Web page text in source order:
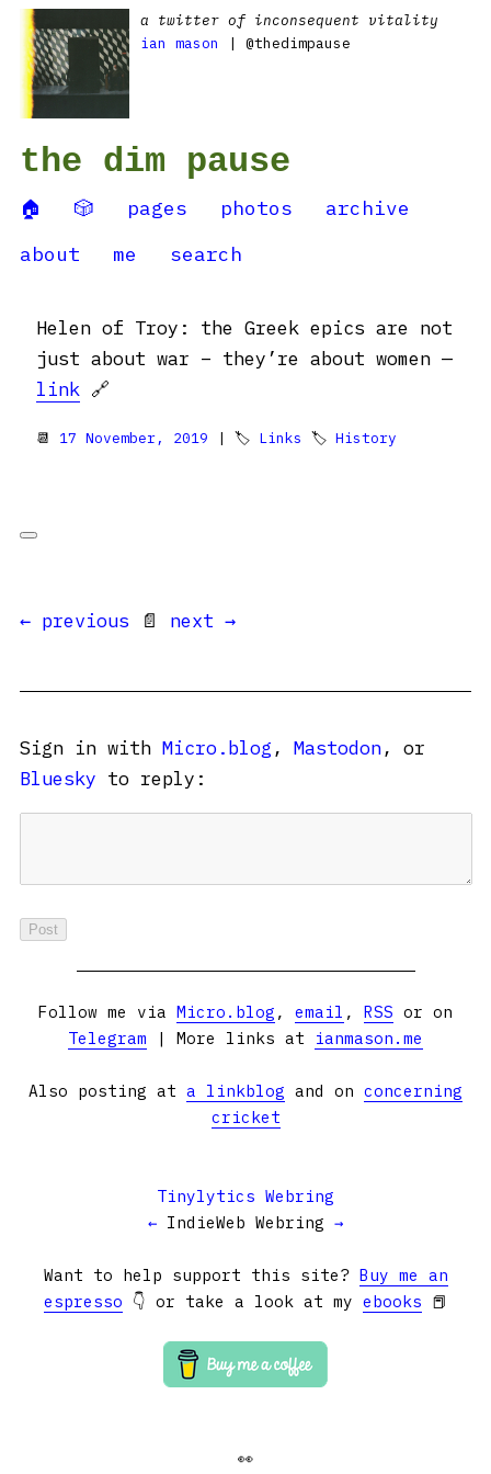
a twitter of inconsequent vitality
ian mason
| @thedimpause
the dim pause
🏠 🎲 pages photos
archive
about
me search
Helen of Troy: the Greek epics are not
just about war – they’re about women —
link 🔗
📆 17 November, 2019 | 🏷 Links 🏷 History
← previous 📄 next →
Sign in with Micro.blog , Mastodon, or
Bluesky to reply:
Follow me via Micro.blog , email , RSS or on
Telegram | More links at ianmason.me
Also posting at a linkblog and on concerning
cricket
Tinylytics Webring
← IndieWeb Webring →
Want to help support this site? Buy me an
espresso 👇 or take a look at my ebooks 📕
👀